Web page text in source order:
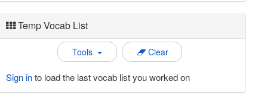
Temp Vocab List
Tools Clear
Sign into load the last vocab list you worked on